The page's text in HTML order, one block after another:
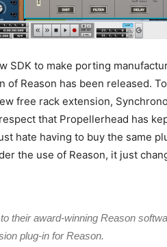
SDK to make porting
of Reason has been released.
free rack extension,
that Propellerhead has
hate having to buy the same
the use of Reason, it just
their award-winning Reason
plug-in for Reason.